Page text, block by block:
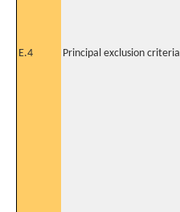
E.4 Principal exclusion criteria